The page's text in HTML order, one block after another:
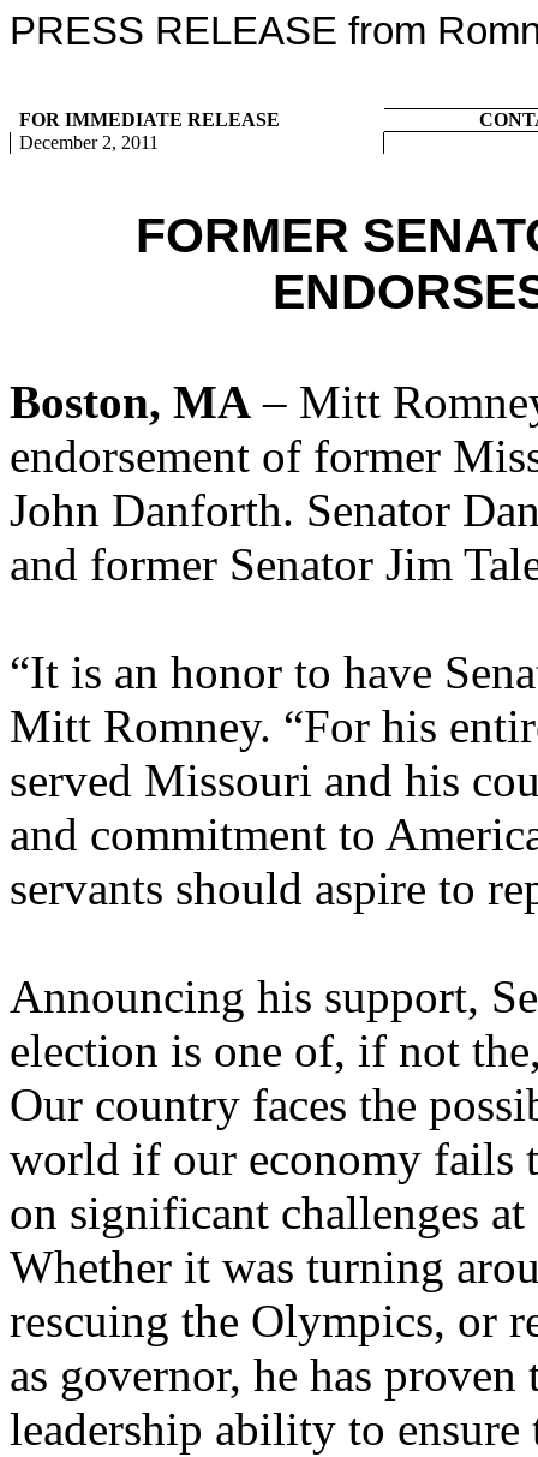
PRESS RELEASE from
FOR IMMEDIATE RELEASE
December 2, 2011
FORMER
Boston, MA – Mitt
endorsement of former
John Danforth. Senator
and former Senator Jim
“It is an honor to have
Mitt Romney. “For his
served Missouri and his
and commitment to
servants should aspire to
Announcing his support,
election is one of, if not
Our country faces the
world if our economy fails
on significant challenges
Whether it was turning
rescuing the Olympics, or
as governor, he has
leadership ability to ensure